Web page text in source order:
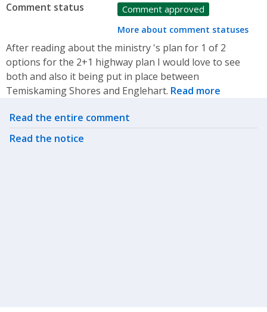
Comment status Comment approved
More about comment statuses
After reading about the ministry 's plan for 1 of 2
options for the 2+1 highway plan I would love to see
both and also it being put in place between
Temiskaming Shores and Englehart. Read more
Related actions
Read the entire comment
Read the notice